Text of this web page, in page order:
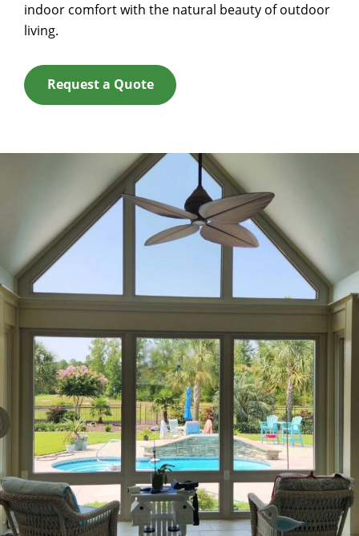
indoor comfort with the natural beauty of outdoor
living.
Request a Quote